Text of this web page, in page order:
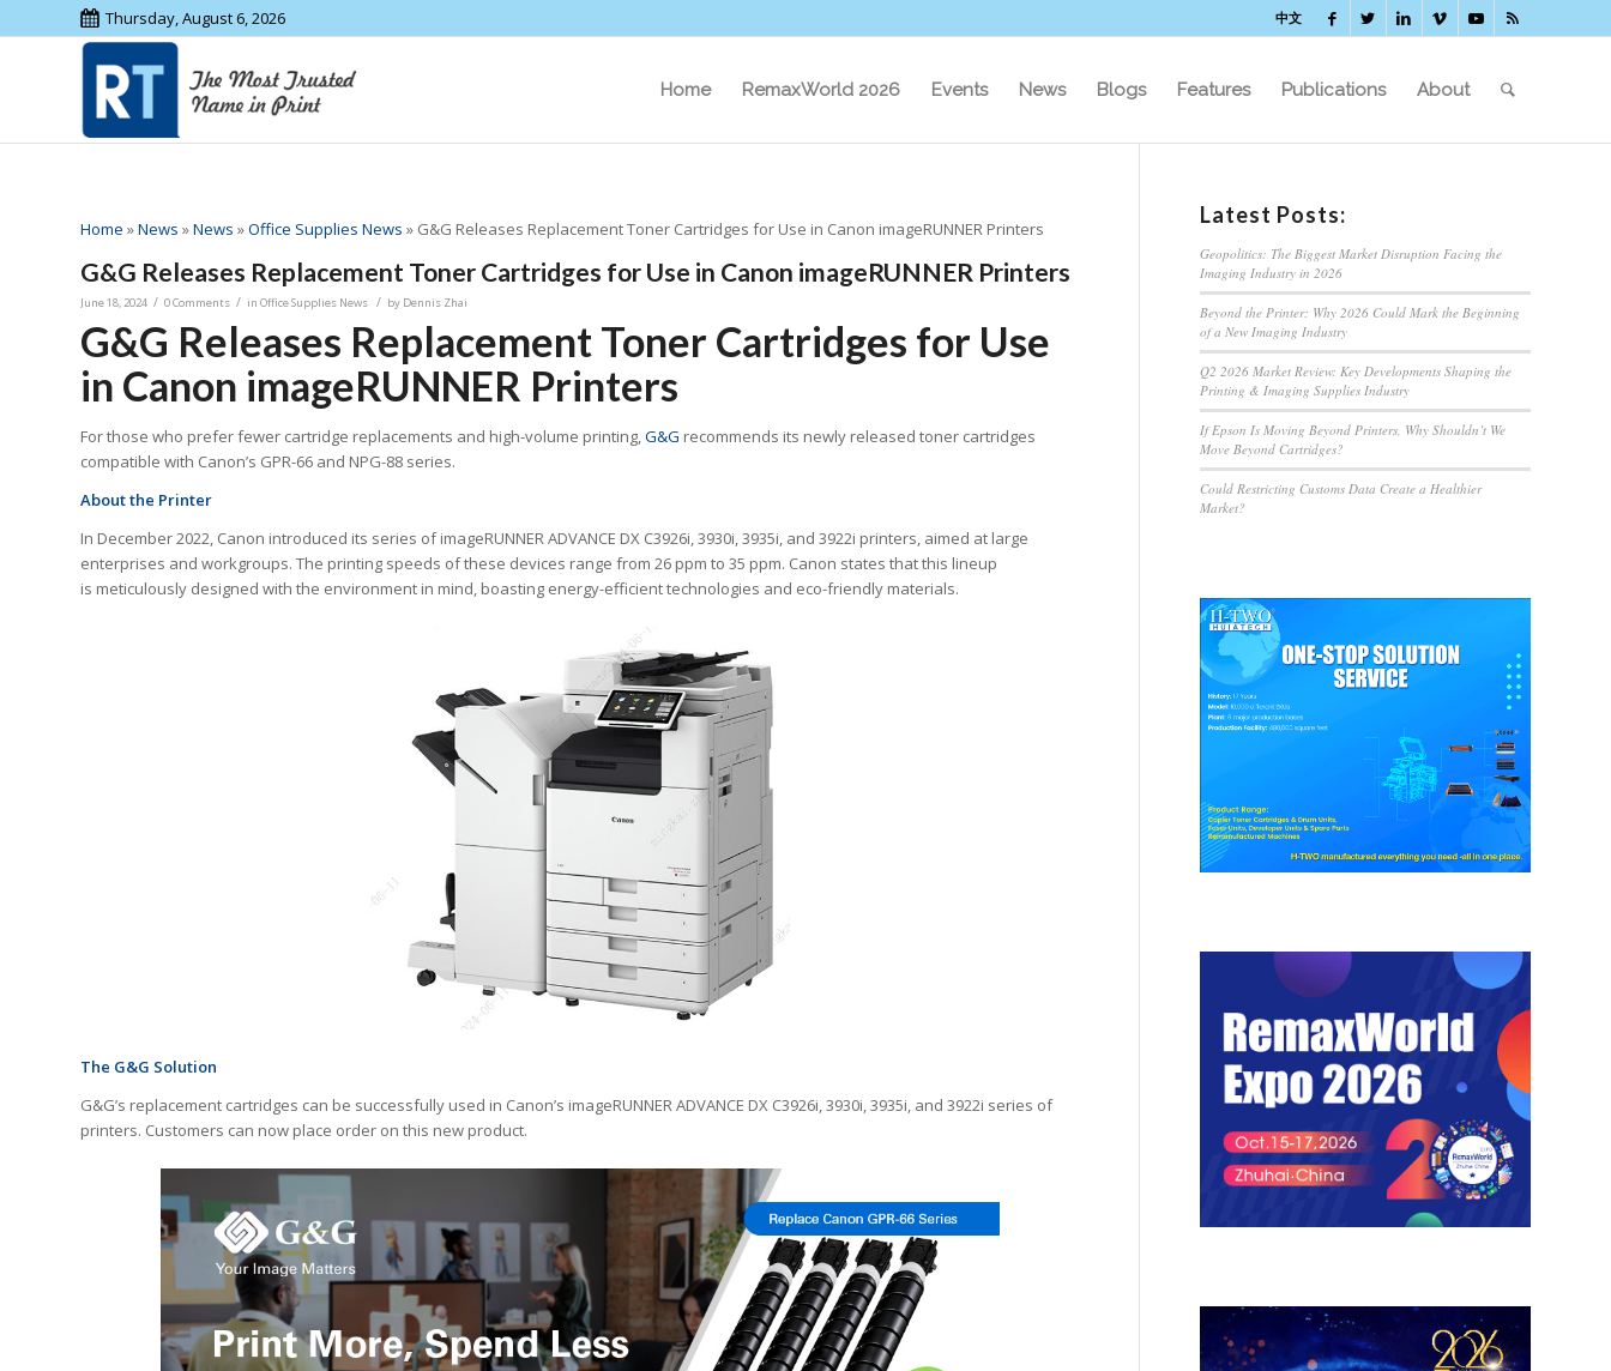
Thursday, August 6, 2026 中文
Home RemaxWorld 2026 Events News Blogs Features Publications About
Home »News »News »Office Supplies News » G&G Releases Replacement Toner Cartridges for Use in Canon imageRUNNER Printers
G&G Releases Replacement Toner Cartridges for Use in Canon imageRUNNER Printers
June 18, 2024 / 0 Comments / in Office Supplies News / by Dennis Zhai
G&G Releases Replacement Toner Cartridges for Use
in Canon imageRUNNER Printers
For those who prefer fewer cartridge replacements and high-volume printing,G&G recommends its newly released toner cartridges
compatible with Canon’s GPR-66 and NPG-88 series.
Aboutthe Printer
In December 2022, Canon introduced its series of imageRUNNER ADVANCE DX C3926i, 3930i, 3935i, and 3922i printers, aimed at large
enterprises and workgroups. The printing speeds of these devices range from 26 ppm to 35 ppm. Canon states that this lineup
is meticulously designed with the environment in mind, boasting energy-efficient technologies and eco-friendly materials.
The G&G Solution
G&G’s replacement cartridges can be successfully used in Canon’s imageRUNNER ADVANCE DX C3926i, 3930i, 3935i, and 3922i series of
printers. Customers can now place order on this new product.
Latest Posts:
Geopolitics: The Biggest Market Disruption Facing the
Imaging Industry in 2026
Beyond the Printer: Why 2026 Could Mark the Beginning
of a New Imaging Industry
Q2 2026 Market Review: Key Developments Shaping the
Printing & Imaging Supplies Industry
If Epson Is Moving Beyond Printers, Why Shouldn’t We
Move Beyond Cartridges?
Could Restricting Customs Data Create a Healthier
Market?